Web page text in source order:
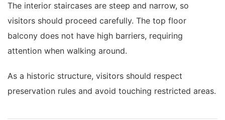
The interior staircases are steep and narrow, so
visitors should proceed carefully. The top floor
balcony does not have high barriers, requiring
attention when walking around.
As a historic structure, visitors should respect
preservation rules and avoid touching restricted areas.